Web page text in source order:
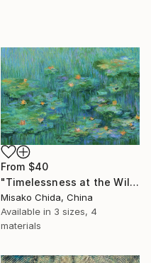
From $40
"Timelessness at the Wild Pond" Print
Misako Chida, China
Available in 3 sizes, 4
materials